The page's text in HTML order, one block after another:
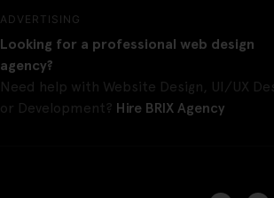
ADVERTISING
Looking for a professional web design
agency?
Need help with Website Design, UI/UX
or Development? Hire BRIX Agency